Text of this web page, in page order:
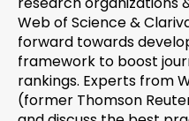
Web of Science &
forward towards
framework to boost
rankings. Experts from
(former Thomson